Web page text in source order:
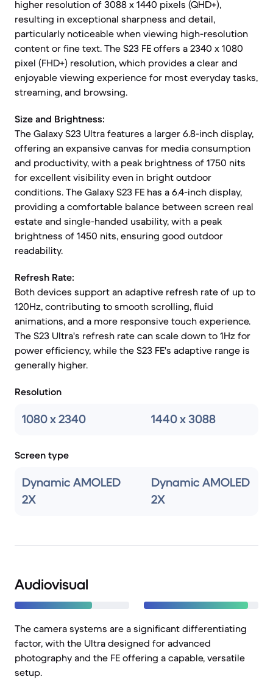
higher resolution of 3088 x 1440 pixels (QHD+),
resulting in exceptional sharpness and detail,
particularly noticeable when viewing high-resolution
content or fine text. The S23 FE offers a 2340 x 1080
pixel (FHD+) resolution, which provides a clear and
enjoyable viewing experience for most everyday tasks,
streaming, and browsing.
Size and Brightness:
The Galaxy S23 Ultra features a larger 6.8-inch display,
offering an expansive canvas for media consumption
and productivity, with a peak brightness of 1750 nits
for excellent visibility even in bright outdoor
conditions. The Galaxy S23 FE has a 6.4-inch display,
providing a comfortable balance between screen real
estate and single-handed usability, with a peak
brightness of 1450 nits, ensuring good outdoor
readability.
Refresh Rate:
Both devices support an adaptive refresh rate of up to
120Hz, contributing to smooth scrolling, fluid
animations, and a more responsive touch experience.
The S23 Ultra's refresh rate can scale down to 1Hz for
power efficiency, while the S23 FE's adaptive range is
generally higher.
Resolution
1080 x 2340 1440 x 3088
Screen type
Dynamic AMOLED
2X
Dynamic AMOLED
2X
Audiovisual
The camera systems are a significant differentiating
factor, with the Ultra designed for advanced
photography and the FE offering a capable, versatile
setup.